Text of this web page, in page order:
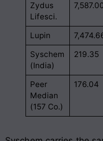
Zydus
Lifesci.
Lupin
Syschem
(India)
219.35
Peer
Median
(157 Co.)
176.04